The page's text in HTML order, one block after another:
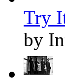
Try
by